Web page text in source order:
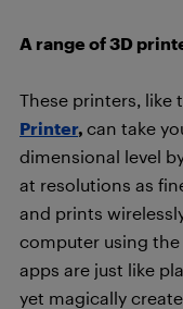
A range of 3D
These printers, like
Printer, can take
dimensional level
at resolutions as
and prints
computer using the
apps are just like
yet magically